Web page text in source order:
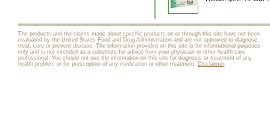
The products and the claims made about specific products on or through this site have not been
evaluated by the United States Food and Drug Administration and are not approved to diagnose,
treat, cure or prevent disease. The information provided on this site is for informational purposes
only and is not intended as a substitute for advice from your physician or other health care
professional. You should not use the information on this site for diagnosis or treatment of any
health problem or for prescription of any medication or other treatment. Disclaimer.